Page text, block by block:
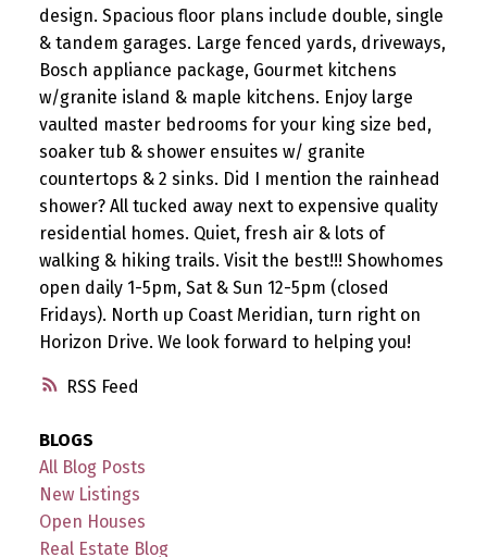
RSS
design. Spacious floor plans include double, single
& tandem garages. Large fenced yards, driveways,
Bosch appliance package, Gourmet kitchens
w/granite island & maple kitchens. Enjoy large
vaulted master bedrooms for your king size bed,
soaker tub & shower ensuites w/ granite
countertops & 2 sinks. Did I mention the rainhead
shower? All tucked away next to expensive quality
residential homes. Quiet, fresh air & lots of
walking & hiking trails. Visit the best!!! Showhomes
open daily 1-5pm, Sat & Sun 12-5pm (closed
Fridays). North up Coast Meridian, turn right on
Horizon Drive. We look forward to helping you!
BLOGS
All Blog Posts
New Listings
Open Houses
Real Estate Blog